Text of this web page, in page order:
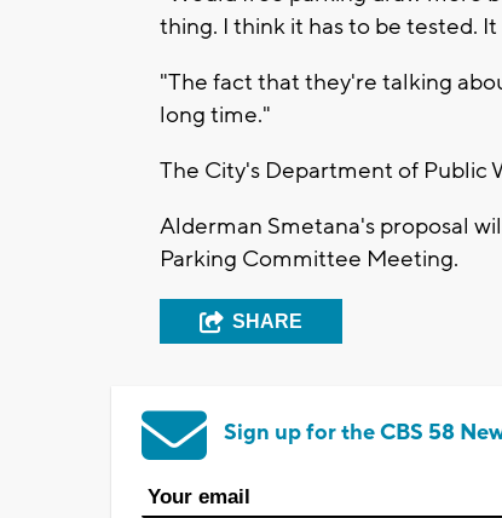
thing. I think it has to be tested.
"The fact that they're talking
long time."
The City's Department of Public
Alderman Smetana's proposal
Parking Committee Meeting.
SHARE
Sign up for the CBS 58